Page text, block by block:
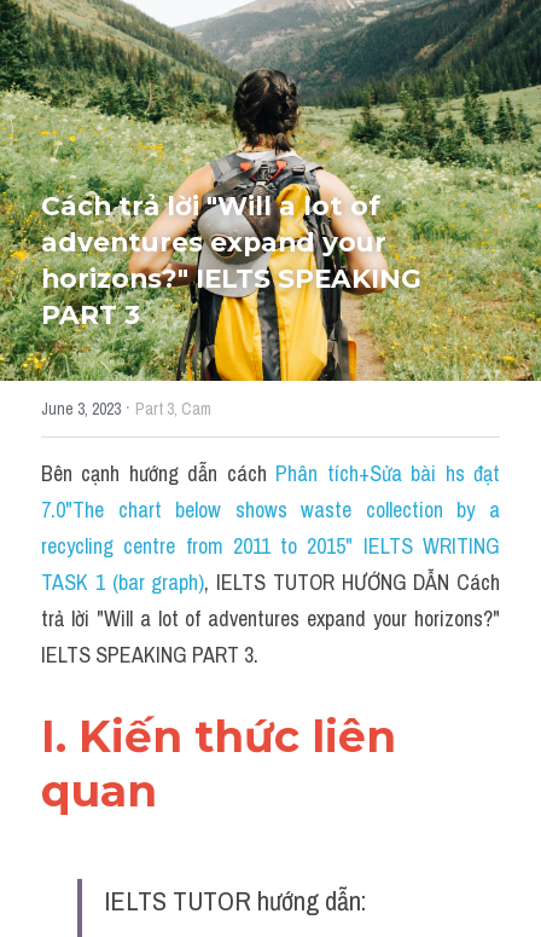
HỌC THỬ
Cách trả lời "Will a lot of
adventures expand your
horizons?" IELTS SPEAKING
PART 3
June 3, 2023 · Part 3, Cam
Bên cạnh hướng dẫn cách Phân tích+Sửa bài hs đạt
7.0"The chart below shows waste collection by a
recycling centre from 2011 to 2015" IELTS WRITING
TASK 1 (bar graph), IELTS TUTOR HƯỚNG DẪN Cách
trả lời "Will a lot of adventures expand your horizons?"
IELTS SPEAKING PART 3.
I. Kiến thức liên
quan
IELTS TUTOR hướng dẫn: